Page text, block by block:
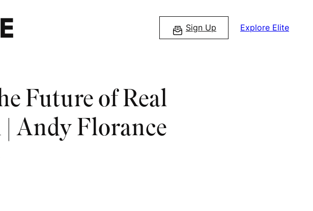
Sign Up Explore Elite
Future of Real
| Andy Florance